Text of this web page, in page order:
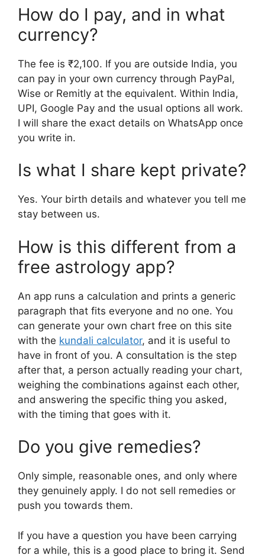
How do I pay, and in what
currency?
The fee is ₹2,100. If you are outside India, you
can pay in your own currency through PayPal,
Wise or Remitly at the equivalent. Within India,
UPI, Google Pay and the usual options all work.
I will share the exact details on WhatsApp once
you write in.
Is what I share kept private?
Yes. Your birth details and whatever you tell me
stay between us.
How is this different from a
free astrology app?
An app runs a calculation and prints a generic
paragraph that fits everyone and no one. You
can generate your own chart free on this site
with the kundali calculator, and it is useful to
have in front of you. A consultation is the step
after that, a person actually reading your chart,
weighing the combinations against each other,
and answering the specific thing you asked,
with the timing that goes with it.
Do you give remedies?
Only simple, reasonable ones, and only where
they genuinely apply. I do not sell remedies or
push you towards them.
If you have a question you have been carrying
for a while, this is a good place to bring it. Send